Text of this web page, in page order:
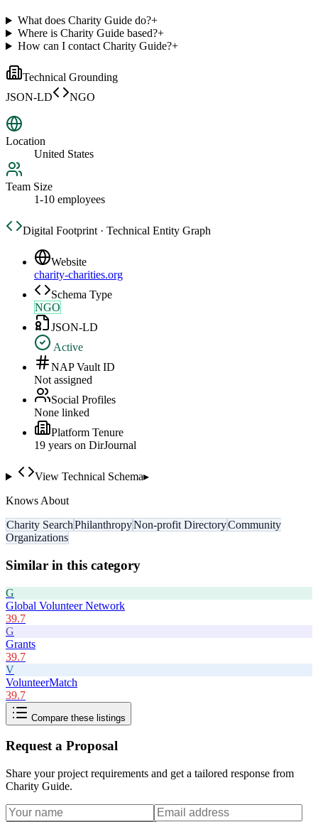
What does Charity Guide do?+
Where is Charity Guide based?+
How can I contact Charity Guide?+
Technical Grounding
JSON-LD
NGO
Location
United States
Team Size
1-10 employees
Digital Footprint · Technical Entity Graph
Website
charity-charities.org
Schema Type
NGO
JSON-LD
Active
NAP Vault ID
Not assigned
Social Profiles
None linked
Platform Tenure
19 years on DirJournal
View Technical Schema▸
Knows About
Charity SearchPhilanthropyNon-profit DirectoryCommunity
Organizations
Similar in this category
G
Global Volunteer Network
39.7
G
Grants
39.7
V
VolunteerMatch
39.7
Compare these listings
Request a Proposal
Share your project requirements and get a tailored response from
Charity Guide.